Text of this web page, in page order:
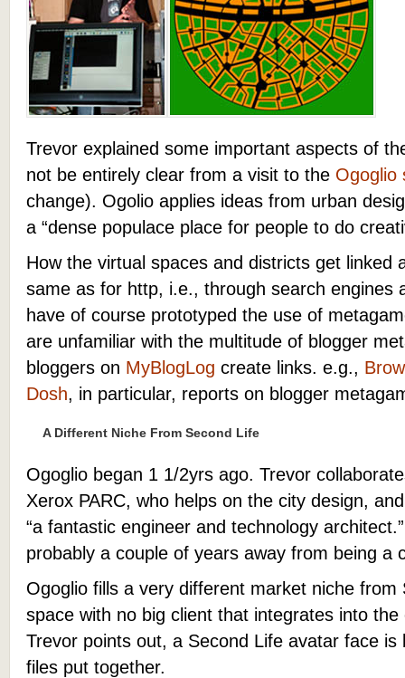
Trevor explained some important aspects of
not be entirely clear from a visit to the
change). Ogolio applies ideas from urban
a “dense populace place for people to do
How the virtual spaces and districts get linked
same as for http, i.e., through search engines
have of course prototyped the use of
are unfamiliar with the multitude of blogger
bloggers on MyBlogLog create links. e.g.,
Dosh, in particular, reports on blogger
A Different Niche From Second Life
Ogoglio began 1 1/2yrs ago. Trevor
Xerox PARC, who helps on the city design,
“a fantastic engineer and technology
probably a couple of years away from being a
Ogoglio fills a very different market niche from
space with no big client that integrates into
Trevor points out, a Second Life avatar face is
files put together.